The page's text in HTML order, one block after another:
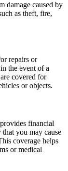
damage caused by
as theft, fire,
repairs or
the event of a
covered for
or objects.
financial
you may cause
coverage helps
or medical